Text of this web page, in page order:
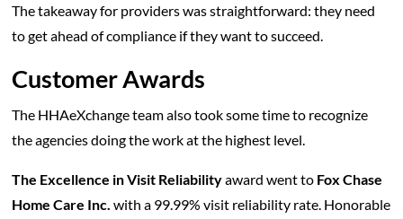
The takeaway for providers was straightforward: they need
to get ahead of compliance if they want to succeed.
Customer Awards
The HHAeXchange team also took some time to recognize
the agencies doing the work at the highest level.
The Excellence in Visit Reliabilityaward went to Fox Chase
Home Care Inc. with a 99.99% visit reliability rate. Honorable